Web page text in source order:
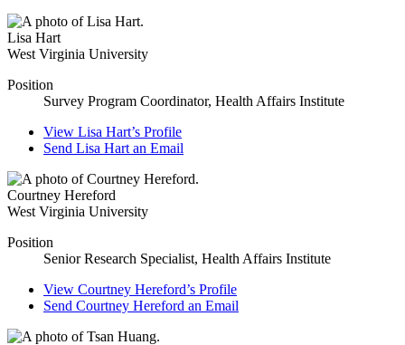
Lisa Hart
West Virginia University
Position
Survey Program Coordinator, Health Affairs Institute
View Lisa Hart’s Profile
Send Lisa Hartan Email
Courtney Hereford
West Virginia University
Position
Senior Research Specialist, Health Affairs Institute
View Courtney Hereford’s Profile
Send Courtney Hereford an Email